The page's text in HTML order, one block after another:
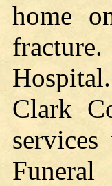
home
Clark